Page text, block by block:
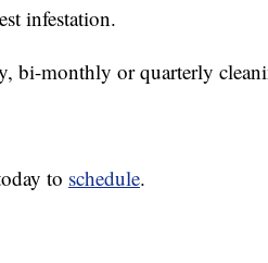
infestation.
bi-monthly or quarterly
to schedule.